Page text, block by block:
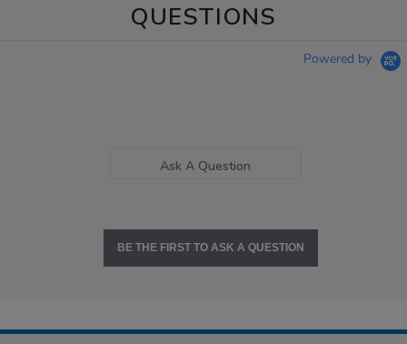
QUESTIONS
Powered by
Ask A Question
BE THE FIRST TO ASK A QUESTION